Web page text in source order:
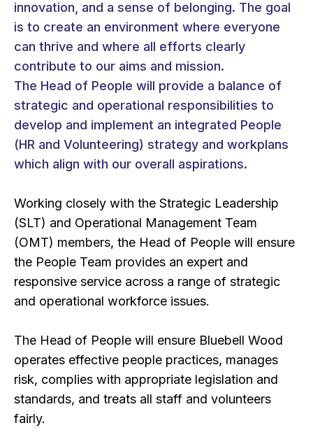
innovation, and a sense of belonging. The goal
is to create an environment where everyone
can thrive and where all efforts clearly
contribute to our aims and mission.
The Head of People will provide a balance of
strategic and operational responsibilities to
develop and implement an integrated People
(HR and Volunteering) strategy and workplans
which align with our overall aspirations.
Working closely with the Strategic Leadership
(SLT) and Operational Management Team
(OMT) members, the Head of People will ensure
the People Team provides an expert and
responsive service across a range of strategic
and operational workforce issues.
The Head of People will ensure Bluebell Wood
operates effective people practices, manages
risk, complies with appropriate legislation and
standards, and treats all staff and volunteers
fairly.